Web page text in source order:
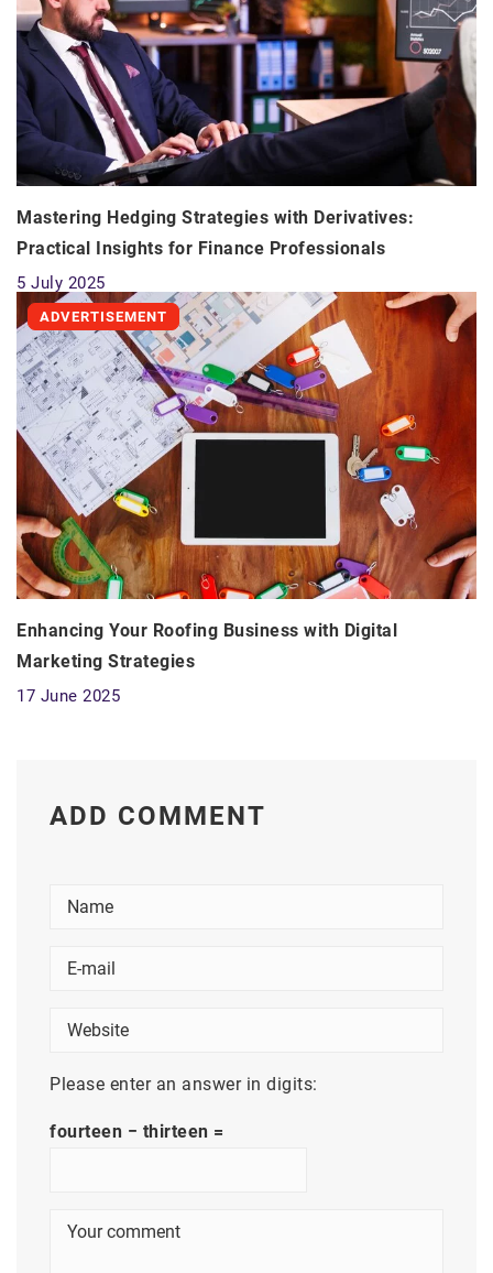
Mastering Hedging Strategies with Derivatives:
Practical Insights for Finance Professionals
5 July 2025
ADVERTISEMENT
Enhancing Your Roofing Business with Digital
Marketing Strategies
17 June 2025
ADD COMMENT
Please enter an answer in digits:
fourteen − thirteen =